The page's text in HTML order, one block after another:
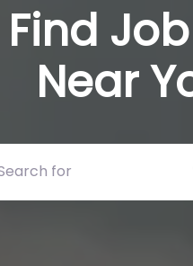
Find
Near
for